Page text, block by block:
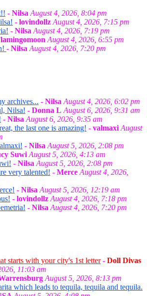
- Nilsa August 4, 2026, 8:04 pm
- lovindollz August 4, 2026, 7:15 pm
- Nilsa August 4, 2026, 7:19 pm
August 4, 2026, 6:55 pm
- Nilsa August 4, 2026, 7:20 pm
archives... - Nilsa August 4, 2026, 6:02 pm
Nilsa! - Donna L August 6, 2026, 9:31 am
- Nilsa August 6, 2026, 9:35 am
the last one is amazing! - valmaxi August
- Nilsa August 5, 2026, 2:08 pm
Suwi August 5, 2026, 4:13 am
- Nilsa August 5, 2026, 2:08 pm
very talented! - Merce August 4, 2026,
- Nilsa August 5, 2026, 12:19 am
- lovindollz August 4, 2026, 7:18 pm
- Nilsa August 4, 2026, 7:20 pm
starts with your city's 1st letter- Doll Divas
11:03 am
August 5, 2026, 8:13 pm
which leads to tequila, tequila and tequila.